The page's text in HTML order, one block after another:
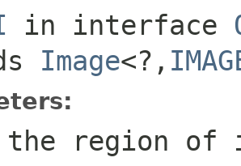
in interface
Image<?,
region of